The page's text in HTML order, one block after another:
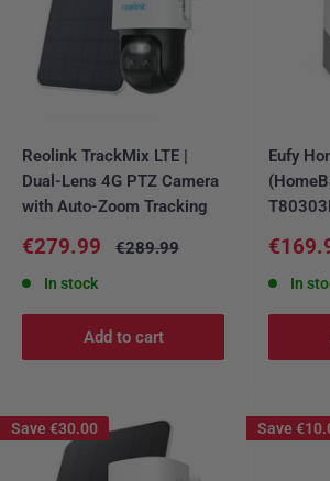
Reolink TrackMix LTE |
Dual-Lens 4G PTZ Camera
with Auto-Zoom Tracking
Sale
€279.99
Regular
€289.99
In stock
Add to cart
Eufy
Sale
In
Save €30.00 Save